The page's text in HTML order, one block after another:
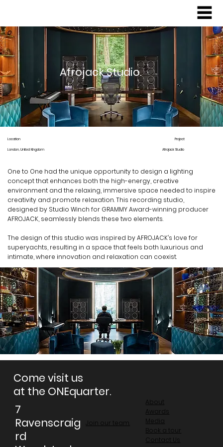
Afrojack Studio.
Location Project
London, United Kingdom Afrojack Studio
One to One had the unique opportunity to design a lighting
concept that enhances both the high-energy, creative
environment and the relaxing, immersive space needed to inspire
creativity and promote relaxation. This recording studio,
designed by Studio Winch for GRAMMY Award-winning producer
AFROJACK, seamlessly blends these two elements.
The design of this studio was inspired by AFROJACK’s love for
superyachts, resulting in a space that feels both luxurious and
intimate, where innovation and relaxation can coexist.
Come visit us
at the ONEquarter.
7
Ravenscraig
rd
Join our team.
About
Awards
Media
Book a tour
Contact Us